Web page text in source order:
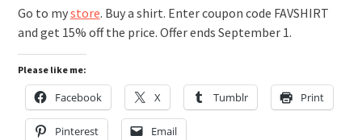
Go to mystore. Buy a shirt. Enter coupon code FAVSHIRT
and get 15% off the price. Offer ends September 1.
Please like me:
Facebook X Tumblr Print
Pinterest Email